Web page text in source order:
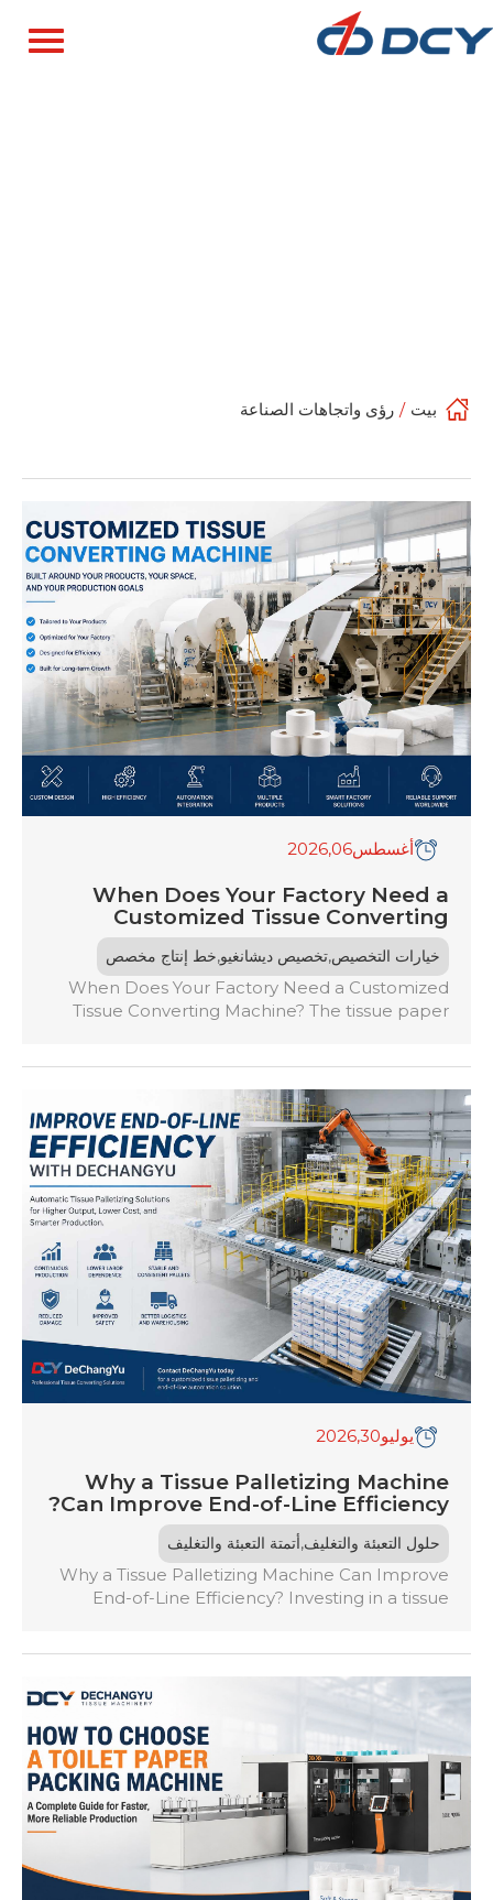
بيت / رؤى واتجاهات الصناعة
أغسطس06
,2026
When Does Your Factory Need a
Customized Tissue Converting
Machine?
خيارات التخصيص,تخصيص ديشانغيو,خط إنتاج مخصص
When Does Your Factory Need a Customized
Tissue Converting Machine? The tissue paper
kitchen towels, napkins, hand towels, and
specialty tissue products. While standard tissue
converting machines can meet the needs of
many factories, some manufacturers require […]
يوليو30
,2026
Why a Tissue Palletizing Machine
Can Improve End-of-Line Efficiency?
حلول التعبئة والتغليف,أتمتة التعبئة والتغليف
Why a Tissue Palletizing Machine Can Improve
End-of-Line Efficiency? Investing in a tissue
reduces the risk of damage during transport,
and boosts production capacity by
synchronizing with packaging lines. This
automation minimizes bottlenecks, enhances
workplace safety, and allows […]